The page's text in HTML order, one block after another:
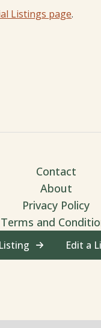
Listings page.
Contact
About
Privacy Policy
Terms and
Edit a